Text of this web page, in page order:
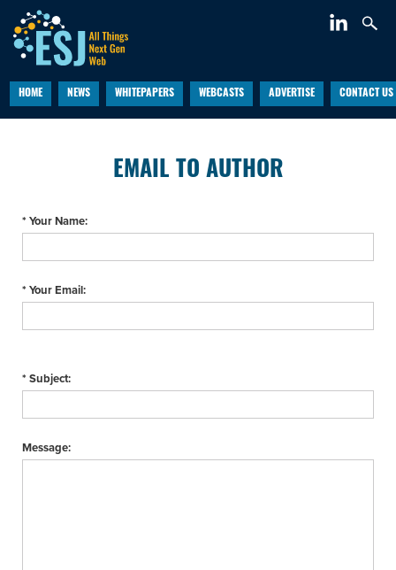
HOME NEWS WHITEPAPERS WEBCASTS ADVERTISE CONTACT US
EMAIL TO AUTHOR
* Your Name:
* Your Email:
* Subject:
Message: